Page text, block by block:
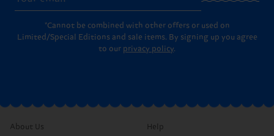
*Cannot be combined with other offers or used on
Limited/Special Editions and sale items. By signing up you agree
to our privacy policy.
About Us Help